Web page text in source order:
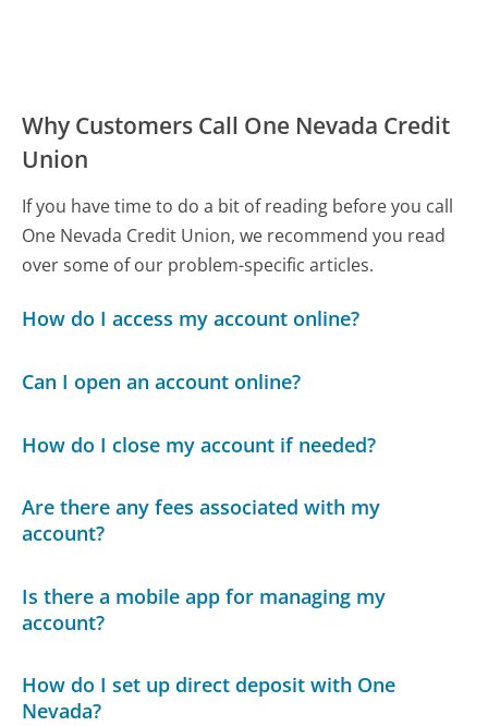
Why Customers Call One Nevada Credit
Union
If you have time to do a bit of reading before you call
One Nevada Credit Union, we recommend you read
over some of our problem-specific articles.
How do I access my account online?
Can I open an account online?
How do I close my account if needed?
Are there any fees associated with my
account?
Is there a mobile app for managing my
account?
How do I set up direct deposit with One
Nevada?